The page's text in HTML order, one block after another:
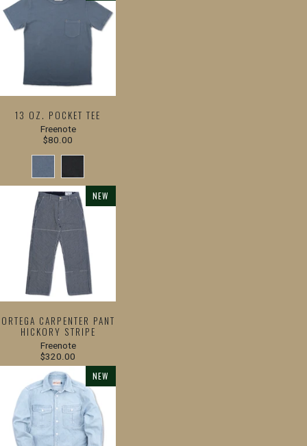
13 OZ. POCKET TEE
Freenote
$80.00
NEW
ORTEGA CARPENTER PANT
HICKORY STRIPE
Freenote
$320.00
NEW